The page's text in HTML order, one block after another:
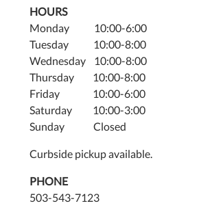
HOURS
Monday 10:00-6:00
Tuesday 10:00-8:00
Wednesday 10:00-8:00
Thursday 10:00-8:00
Friday 10:00-6:00
Saturday 10:00-3:00
Sunday Closed
Curbside pickup available.
PHONE
503-543-7123